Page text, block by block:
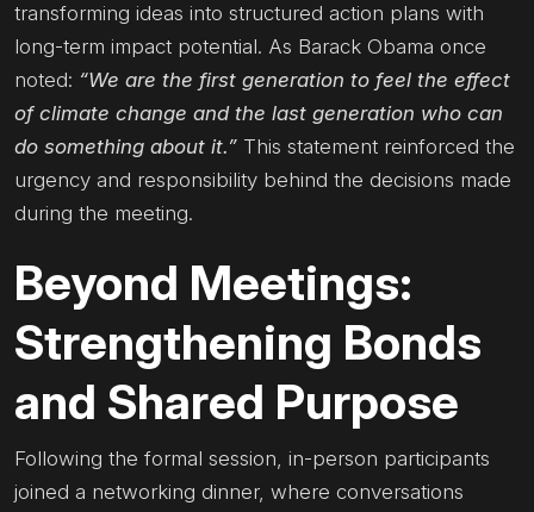
transforming ideas into structured action plans with
long-term impact potential. As Barack Obama once
noted: “We are the first generation to feel the effect
of climate change and the last generation who can
do something about it.” This statement reinforced the
urgency and responsibility behind the decisions made
during the meeting.
Beyond Meetings:
Strengthening Bonds
and Shared Purpose
Following the formal session, in-person participants
joined a networking dinner, where conversations